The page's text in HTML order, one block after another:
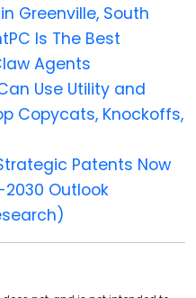
Greenville, South
Is The Best
Agents
Use Utility and
Copycats, Knockoffs,
Patents Now
2030 Outlook